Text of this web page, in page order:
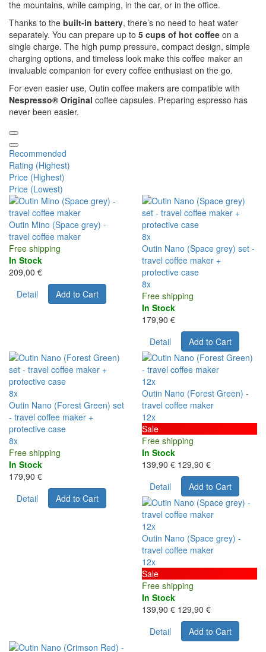
the mountains, while camping, in the car, or in the office.
Thanks to the built-in battery, there’s no need to heat water
separately. You can prepare up to 5 cups of hot coffee on a
single charge. The high pump pressure, compact design, simple
charging options, and timeless look make this coffee maker an
invaluable companion for every coffee enthusiast on the go.
For even easier use, Outin coffee makers are compatible with
Nespresso® Original coffee capsules. Preparing espresso has
never been easier.
Recommended
Rating (Highest)
Price (Highest)
Price (Lowest)
Outin Mino (Space grey) -
travel coffee maker
Free shipping
In Stock
209,00 €
Detail
Add to Cart
8x
Outin Nano (Space grey) set -
travel coffee maker +
protective case
8x
Free shipping
In Stock
179,90 €
Detail
Add to Cart
8x
Outin Nano (Forest Green) set
- travel coffee maker +
protective case
8x
Free shipping
In Stock
179,90 €
Detail
Add to Cart
12x
Outin Nano (Forest Green) -
travel coffee maker
12x
Sale
Free shipping
In Stock
139,90 € 129,90 €
Detail
Add to Cart
12x
Outin Nano (Space grey) -
travel coffee maker
12x
Sale
Free shipping
In Stock
139,90 € 129,90 €
Detail
Add to Cart